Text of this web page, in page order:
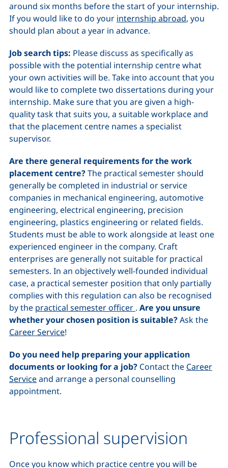
around six months before the start of your internship.
If you would like to do your internship abroad, you
should plan about a year in advance.
Job search tips: Please discuss as specifically as
possible with the potential internship centre what
your own activities will be. Take into account that you
would like to complete two dissertations during your
internship. Make sure that you are given a high-
quality task that suits you, a suitable workplace and
that the placement centre names a specialist
supervisor.
Are there general requirements for the work
placement centre?The practical semester should
generally be completed in industrial or service
companies in mechanical engineering, automotive
engineering, electrical engineering, precision
engineering, plastics engineering or related fields.
Students must be able to work alongside at least one
experienced engineer in the company. Craft
enterprises are generally not suitable for practical
semesters. In an objectively well-founded individual
case, a practical semester position that only partially
complies with this regulation can also be recognised
by the practical semester officer . Are you unsure
whether your chosen position is suitable?Ask the
Career Service!
Do you need help preparing your application
documents or looking for a job? Contact the Career
Serviceand arrange a personal counselling
appointment.
Professional supervision
Once you know which practice centre you will be